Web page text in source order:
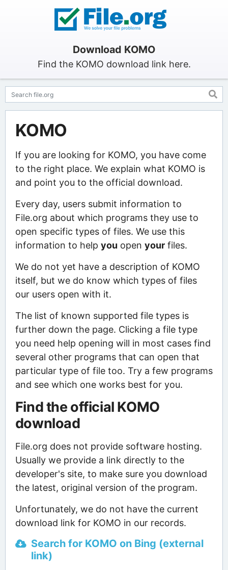
Download KOMO
Find the KOMO download link here.
KOMO
If you are looking for KOMO, you have come
to the right place. We explain what KOMO is
and point you to the official download.
Every day, users submit information to
File.org about which programs they use to
open specific types of files. We use this
information to help you open yourfiles.
We do not yet have a description of KOMO
itself, but we do know which types of files
our users open with it.
The list of known supported file types is
further down the page. Clicking a file type
you need help opening will in most cases find
several other programs that can open that
particular type of file too. Try a few programs
and see which one works best for you.
Find the official KOMO
download
File.org does not provide software hosting.
Usually we provide a link directly to the
developer's site, to make sure you download
the latest, original version of the program.
Unfortunately, we do not have the current
download link for KOMO in our records.
Search for KOMO on Bing (external
link)